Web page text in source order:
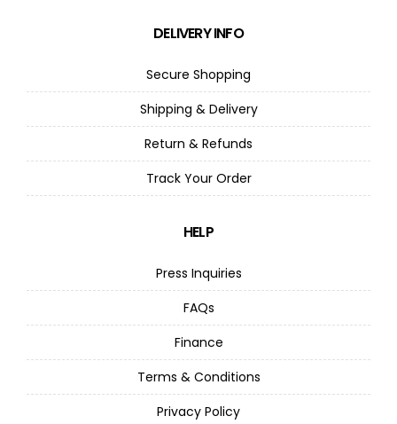
DELIVERY INFO
Secure Shopping
Shipping & Delivery
Return & Refunds
Track Your Order
HELP
Press Inquiries
FAQs
Finance
Terms & Conditions
Privacy Policy